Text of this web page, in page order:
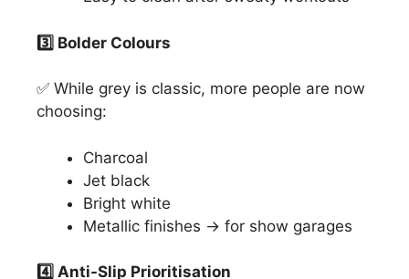
3️ ⃣ Bolder Colours
✅ While grey is classic, more people are now
choosing:
Charcoal
Jet black
Bright white
Metallic finishes → for show garages
4️ ⃣ Anti-Slip Prioritisation